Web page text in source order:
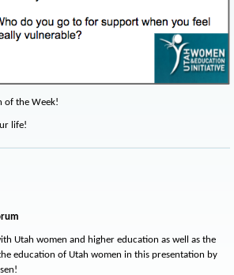
of the Week!
life!
Utah women and higher education as well as the
education of Utah women in this presentation by